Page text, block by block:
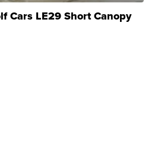
Cars LE29 Short Canopy